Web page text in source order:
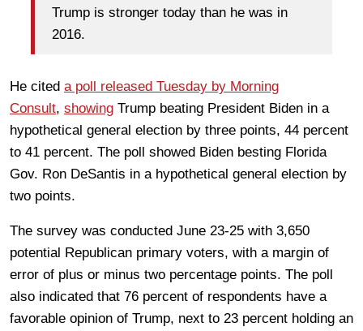
Trump is stronger today than he was in
2016.
He cited a poll released Tuesday by Morning
Consult, showing Trump beating President Biden in a
hypothetical general election by three points, 44 percent
to 41 percent. The poll showed Biden besting Florida
Gov. Ron DeSantis in a hypothetical general election by
two points.
The survey was conducted June 23-25 with 3,650
potential Republican primary voters, with a margin of
error of plus or minus two percentage points. The poll
also indicated that 76 percent of respondents have a
favorable opinion of Trump, next to 23 percent holding an